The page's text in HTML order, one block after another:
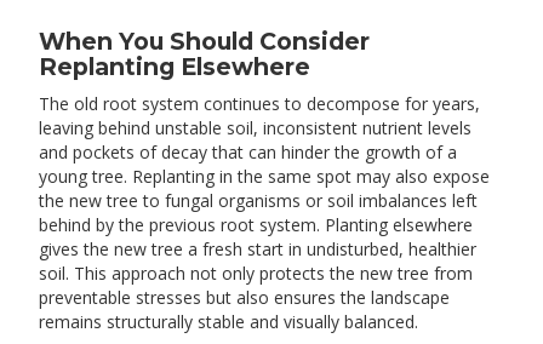
When You Should Consider
Replanting Elsewhere
The old root system continues to decompose for years,
leaving behind unstable soil, inconsistent nutrient levels
and pockets of decay that can hinder the growth of a
young tree. Replanting in the same spot may also expose
the new tree to fungal organisms or soil imbalances left
behind by the previous root system. Planting elsewhere
gives the new tree a fresh start in undisturbed, healthier
soil. This approach not only protects the new tree from
preventable stresses but also ensures the landscape
remains structurally stable and visually balanced.